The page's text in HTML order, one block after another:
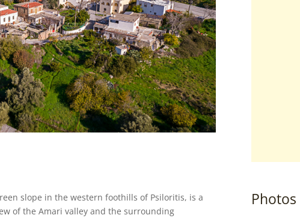
slope in the western foothills of Psiloritis, is a
of the Amari valley and the surrounding
Photos